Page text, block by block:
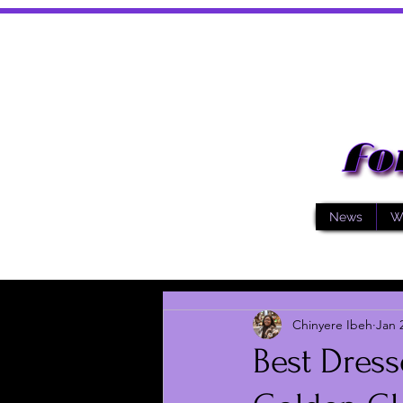
News
Best
Chinyere Ibeh Jan